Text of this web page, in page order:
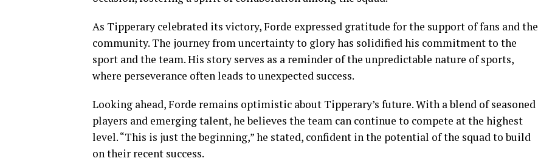
As Tipperary celebrated its victory, Forde expressed gratitude for the support of fans and the
community. The journey from uncertainty to glory has solidified his commitment to the
sport and the team. His story serves as a reminder of the unpredictable nature of sports,
where perseverance often leads to unexpected success.
Looking ahead, Forde remains optimistic about Tipperary’s future. With a blend of seasoned
players and emerging talent, he believes the team can continue to compete at the highest
level. “This is just the beginning,” he stated, confident in the potential of the squad to build
on their recent success.